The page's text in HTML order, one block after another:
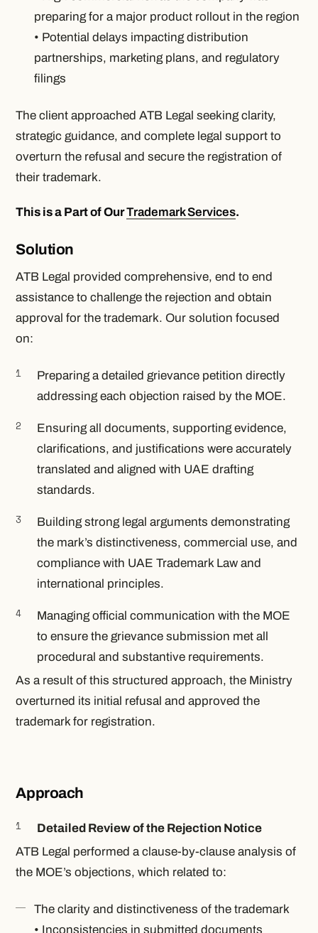
preparing for a major product rollout in the region
• Potential delays impacting distribution
partnerships, marketing plans, and regulatory
filings
The client approached ATB Legal seeking clarity,
strategic guidance, and complete legal support to
overturn the refusal and secure the registration of
their trademark.
This is a Part of OurTrademark Services.
Solution
ATB Legal provided comprehensive, end to end
assistance to challenge the rejection and obtain
approval for the trademark. Our solution focused
on:
Preparing a detailed grievance petition directly
addressing each objection raised by the MOE.
Ensuring all documents, supporting evidence,
clarifications, and justifications were accurately
translated and aligned with UAE drafting
standards.
Building strong legal arguments demonstrating
the mark’s distinctiveness, commercial use, and
compliance with UAE Trademark Law and
international principles.
Managing official communication with the MOE
to ensure the grievance submission met all
procedural and substantive requirements.
As a result of this structured approach, the Ministry
overturned its initial refusal and approved the
trademark for registration.
Approach
Detailed Review of the Rejection Notice
ATB Legal performed a clause-by-clause analysis of
the MOE’s objections, which related to:
The clarity and distinctiveness of the trademark
• Inconsistencies in submitted documents